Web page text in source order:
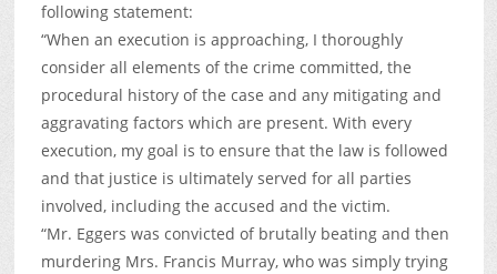
following statement:
“When an execution is approaching, I thoroughly
consider all elements of the crime committed, the
procedural history of the case and any mitigating and
aggravating factors which are present. With every
execution, my goal is to ensure that the law is followed
and that justice is ultimately served for all parties
involved, including the accused and the victim.
“Mr. Eggers was convicted of brutally beating and then
murdering Mrs. Francis Murray, who was simply trying